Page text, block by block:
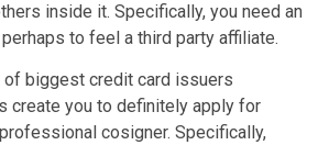
inside it. Specifically, you need an
to feel a third party affiliate.
of biggest credit card issuers
create you to definitely apply for
cosigner. Specifically,